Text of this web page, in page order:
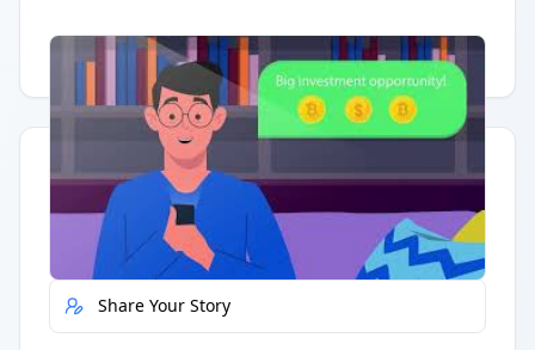
Having trouble? Watch on YouTube.
Quick Actions
Report Error
Share Your Story